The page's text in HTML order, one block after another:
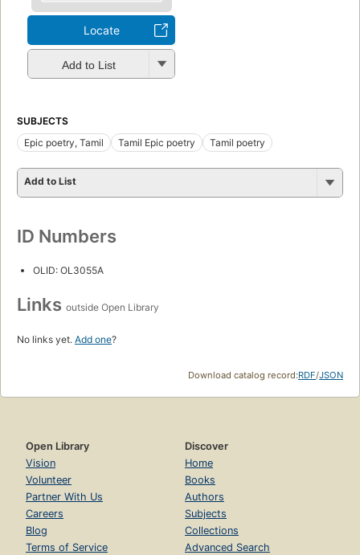
Locate
Add to List
SUBJECTS
Epic poetry, Tamil
Tamil Epic poetry Tamil poetry
Add to List
ID Numbers
OLID: OL3055A
Links outside Open Library
No links yet. Add one?
Download catalog record:RDF/JSON
Open Library
Vision
Volunteer
Partner With Us
Careers
Blog
Terms of Service
Discover
Home
Books
Authors
Subjects
Collections
Advanced Search